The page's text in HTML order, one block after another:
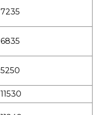
7235
6835
5250
11530